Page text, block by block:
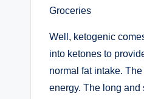
Groceries
Well, ketogenic
into ketones to
normal fat intake.
energy. The long